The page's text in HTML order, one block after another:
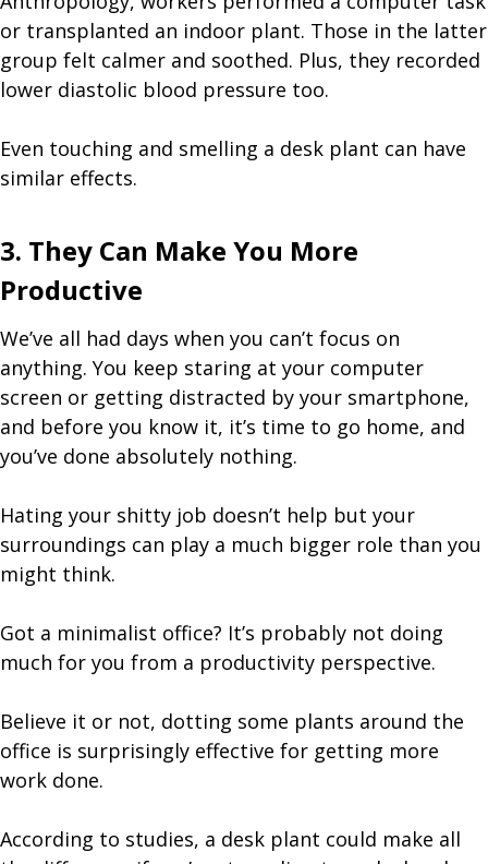
or transplanted an indoor plant. Those in the latter
group felt calmer and soothed. Plus, they recorded
lower diastolic blood pressure too.
Even touching and smelling a desk plant can have
similar effects.
3. They Can Make You More
Productive
We’ve all had days when you can’t focus on
anything. You keep staring at your computer
screen or getting distracted by your smartphone,
and before you know it, it’s time to go home, and
you’ve done absolutely nothing.
Hating your shitty job doesn’t help but your
surroundings can play a much bigger role than you
might think.
Got a minimalist office? It’s probably not doing
much for you from a productivity perspective.
Believe it or not, dotting some plants around the
office is surprisingly effective for getting more
work done.
According to studies, a desk plant could make all